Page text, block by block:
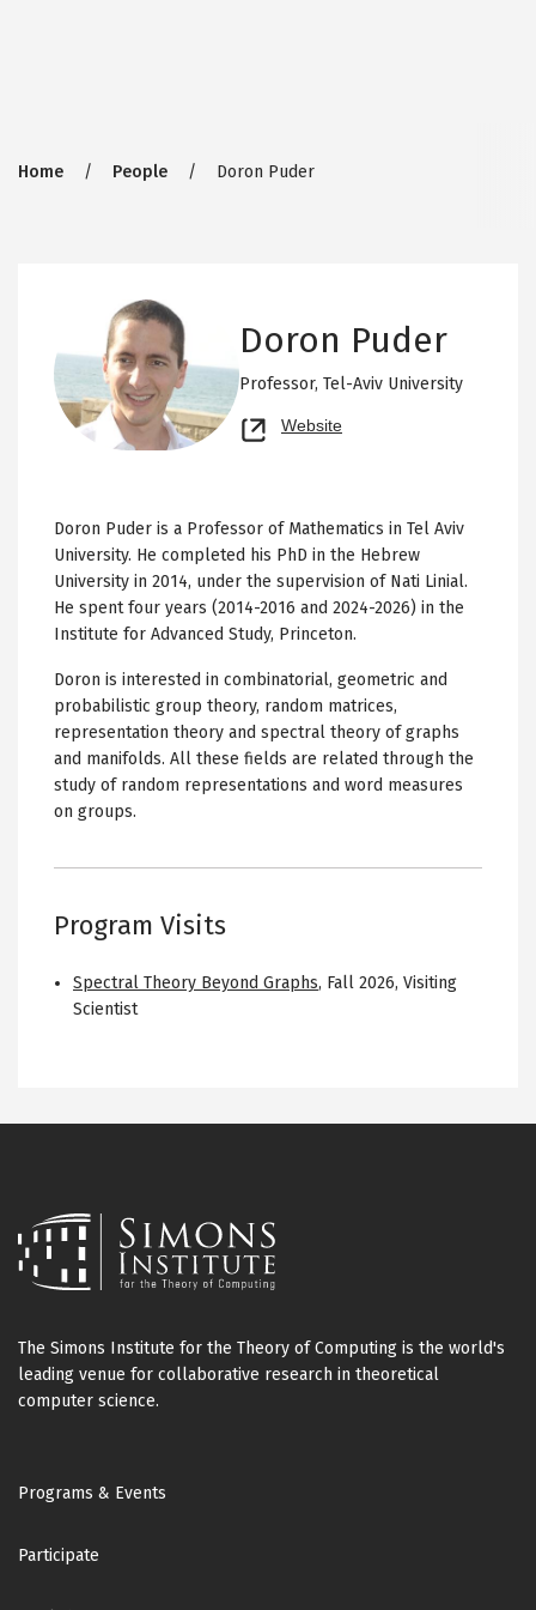
Breadcrumb
Home People Doron Puder
Doron Puder
Professor, Tel-Aviv University
Website
new
Doron Puder is a Professor of Mathematics in Tel Aviv
University. He completed his PhD in the Hebrew
University in 2014, under the supervision of Nati Linial.
He spent four years (2014-2016 and 2024-2026) in the
Institute for Advanced Study, Princeton.
Doron is interested in combinatorial, geometric and
probabilistic group theory, random matrices,
representation theory and spectral theory of graphs
and manifolds. All these fields are related through the
study of random representations and word measures
on groups.
Program Visits
Spectral Theory Beyond Graphs, Fall 2026, Visiting
Scientist
The Simons Institute for the Theory of Computing is the world's
leading venue for collaborative research in theoretical
computer science.
Footer
Programs & Events
Participate